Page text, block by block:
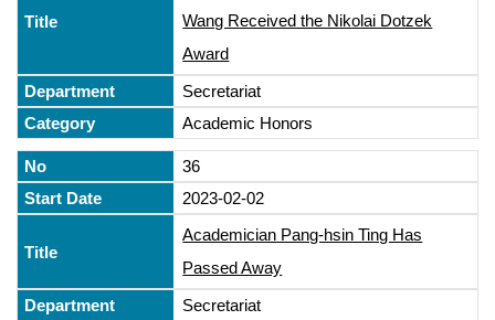
Wang Received the Nikolai Dotzek
Award
Secretariat
Academic Honors
36
2023-02-02
Academician Pang-hsin Ting Has
Passed Away
Secretariat